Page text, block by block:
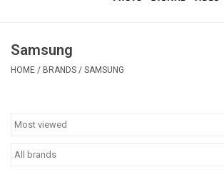
USED EQUIPMENT
Brands
Samsung
HOME / BRANDS / SAMSUNG